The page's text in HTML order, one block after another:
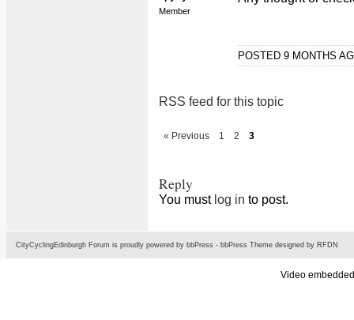
Member
POSTED 9 MONTHS
RSS feed for this topic
« Previous 1 2 3
Reply
You must log in to post.
CityCyclingEdinburgh Forum is proudly powered by bbPress - bbPress Theme designed by RFDN
Video